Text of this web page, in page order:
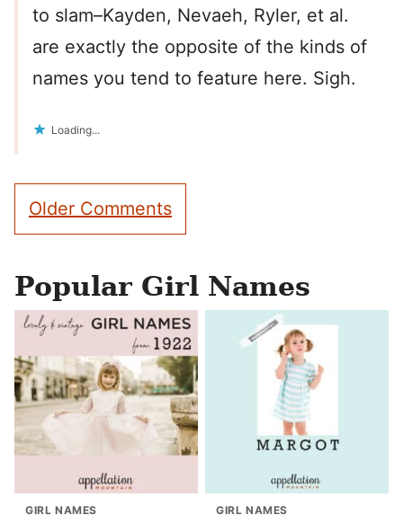
to slam–Kayden, Nevaeh, Ryler, et al.
are exactly the opposite of the kinds of
names you tend to feature here. Sigh.
Loading...
Comment
navigation
Older Comments
Popular Girl Names
GIRL NAMES GIRL NAMES